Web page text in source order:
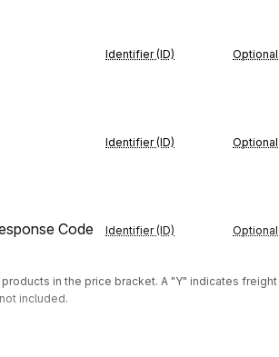
Identifier (ID) Optional
Identifier (ID) Optional
Code Identifier (ID) Optional
in the price bracket. A "Y" indicates
included.